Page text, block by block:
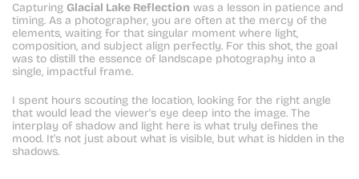
Capturing Glacial Lake Reflection was a lesson in patience and
timing. As a photographer, you are often at the mercy of the
elements, waiting for that singular moment where light,
composition, and subject align perfectly. For this shot, the goal
was to distill the essence of landscape photography into a
single, impactful frame.
I spent hours scouting the location, looking for the right angle
that would lead the viewer's eye deep into the image. The
interplay of shadow and light here is what truly defines the
mood. It's not just about what is visible, but what is hidden in the
shadows.